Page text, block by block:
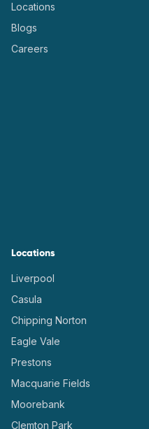
Locations
Blogs
Careers
Locations
Liverpool
Casula
Chipping Norton
Eagle Vale
Prestons
Macquarie Fields
Moorebank
Clemton Park